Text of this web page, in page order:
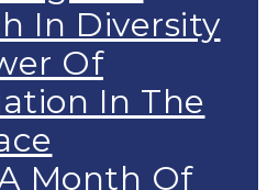
In Diversity
Of
In The
Month Of